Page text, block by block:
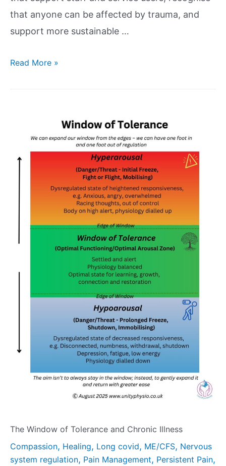
that anyone can be affected by trauma, and
support more sustainable …
Read More »
The Window of Tolerance and Chronic Illness
Compassion, Healing, Long covid, ME/CFS, Nervous
system regulation, Pain Management, Persistent Pain,